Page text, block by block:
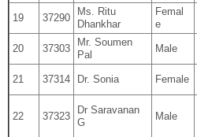
19 37290
Ms. Ritu
Dhankhar
Femal
e
20 37303
Mr. Soumen
Pal
Male
21 37314 Dr. Sonia Female
22 37323
Dr Saravanan
G
Male